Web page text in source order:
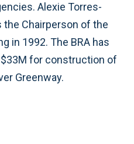
Alexie Torres-
the Chairperson of the
in 1992. The BRA has
for construction of
Greenway.